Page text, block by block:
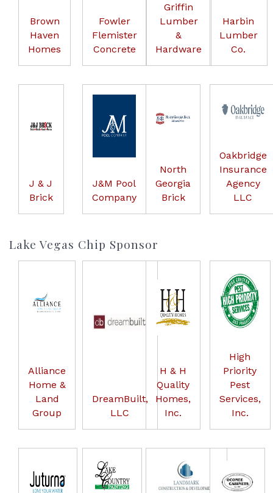
Brown
Haven
Homes
Fowler
Flemister
Concrete
Griffin
Lumber
&
Hardware
Harbin
Lumber
Co.
J & J
Brick
J&M Pool
Company
North
Georgia
Brick
Oakbridge
Insurance
Agency
LLC
Lake Vegas Chip Sponsor
Alliance
Home &
Land
Group
DreamBuilt,
LLC
H & H
Quality
Homes,
Inc.
High
Priority
Pest
Services,
Inc.